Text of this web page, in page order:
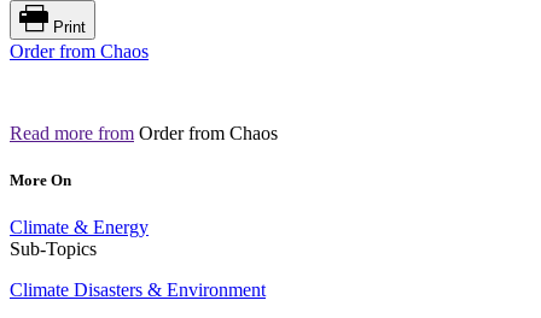
Print
Order from Chaos
Read more from Order from Chaos
More On
Climate & Energy
Sub-Topics
Climate Disasters & Environment